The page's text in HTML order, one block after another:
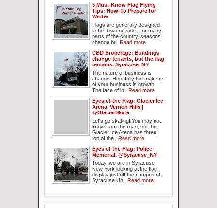
5 Must-Know Flag Flying
Tips: How-To Prepare for
Winter
Flags are generally designed
to be flown outside. For many
parts of the country, seasons
change br... Read more
CBD Brokerage: Buildings
change tenants, but the flag
remains, Syracuse, NY
The nature of business is
change. Hopefully the makeup
of your business is growth.
The face of in... Read more
Eyes of the Flag: Glacier Ice
Arena, Vernon Hills |
@GlacierSkate
Let's go skating! You may not
know from the road, but the
Glacier Ice Arena has three,
top of the... Read more
Eyes of the Flag: Police
Memorial, @Syracuse_NY
Today, we are in Syracuse
New York looking at the flag
display just off the campus of
Syracuse Un... Read more